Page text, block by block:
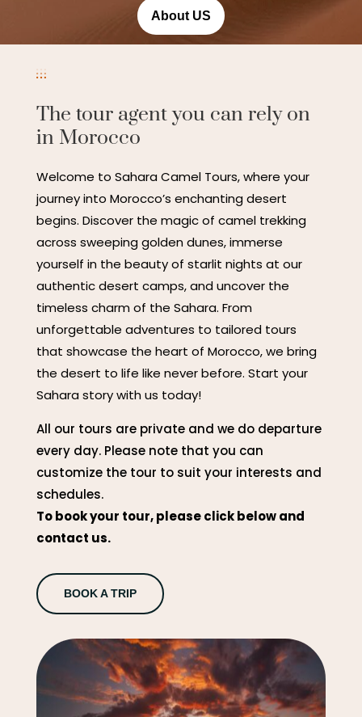
About US
The tour agent you can rely on
in Morocco
Welcome to Sahara Camel Tours, where your
journey into Morocco’s enchanting desert
begins. Discover the magic of camel trekking
across sweeping golden dunes, immerse
yourself in the beauty of starlit nights at our
authentic desert camps, and uncover the
timeless charm of the Sahara. From
unforgettable adventures to tailored tours
that showcase the heart of Morocco, we bring
the desert to life like never before. Start your
Sahara story with us today!
All our tours are private and we do departure
every day. Please note that you can
customize the tour to suit your interests and
schedules.
To book your tour, please click below and
contact us.
BOOK A TRIP